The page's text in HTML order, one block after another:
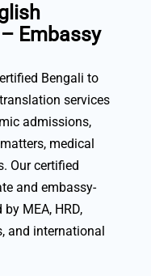
Embassy
Bengali to
services
admissions,
medical
Our certified
and embassy-
MEA, HRD,
and international